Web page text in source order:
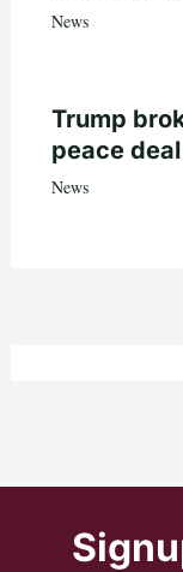
News
Trump
peace
News